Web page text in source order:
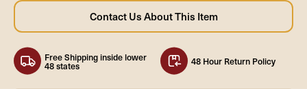
Free Shipping inside lower
48 states 48 Hour Return Policy